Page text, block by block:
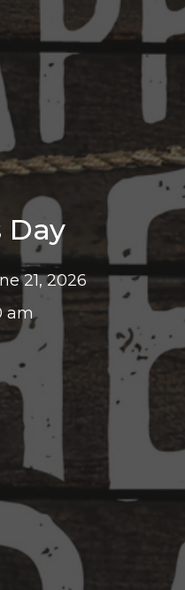
Day
21, 2026
am